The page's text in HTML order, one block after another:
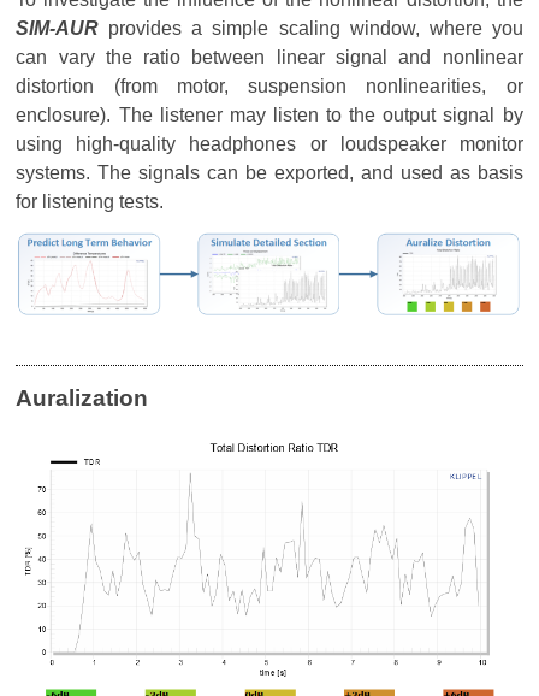
SIM-AUR provides a simple scaling window, where you
can vary the ratio between linear signal and nonlinear
distortion (from motor, suspension nonlinearities, or
enclosure). The listener may listen to the output signal by
using high-quality headphones or loudspeaker monitor
systems. The signals can be exported, and used as basis
for listening tests.
Auralization